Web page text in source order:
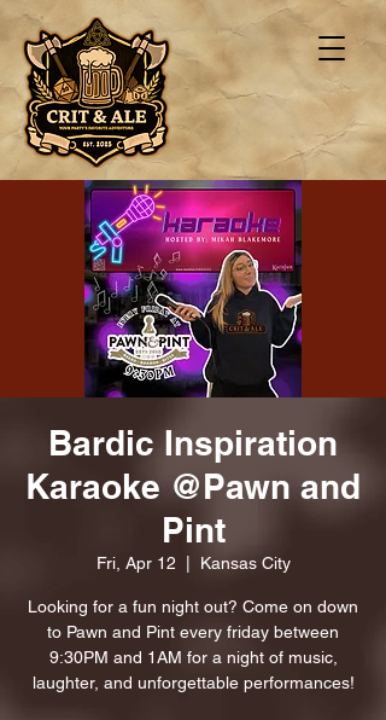
Bardic Inspiration
Karaoke @Pawn and
Pint
Fri, Apr 12 Kansas City
Looking for a fun night out? Come on down
to Pawn and Pint every friday between
9:30PM and 1AM for a night of music,
laughter, and unforgettable performances!